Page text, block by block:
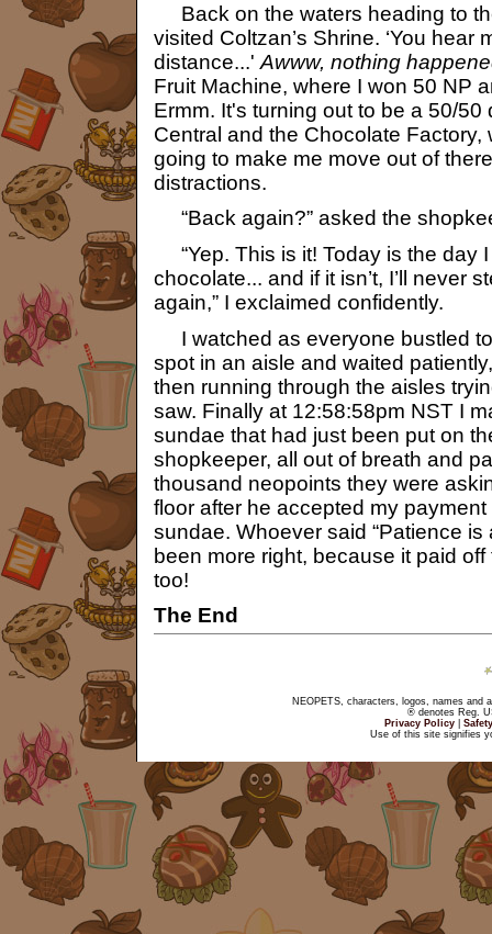
Back on the waters heading to
visited Coltzan’s Shrine. ‘You hear
distance...' Awww, nothing
Fruit Machine, where I won 50 NP
Ermm. It's turning out to be a 50/50
Central and the Chocolate Factory,
going to make me move out of
distractions.
“Back again?” asked the
“Yep. This is it! Today is the day
chocolate... and if it isn’t, I’ll never
again,” I exclaimed confidently.
I watched as everyone bustled
spot in an aisle and waited
then running through the aisles
saw. Finally at 12:58:58pm NST I
sundae that had just been put on
shopkeeper, all out of breath and
thousand neopoints they were
floor after he accepted my
sundae. Whoever said “Patience is
been more right, because it paid
too!
The End
NEOPETS, characters, logos, names and
® denotes Reg.
Privacy Policy
Use of this site signifies